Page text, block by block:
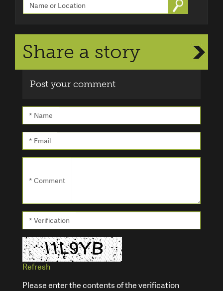
Go
Share a story
Post your comment
* Name
* Email
* Comment
* Verification
Refresh
Please enter the contents of the verification